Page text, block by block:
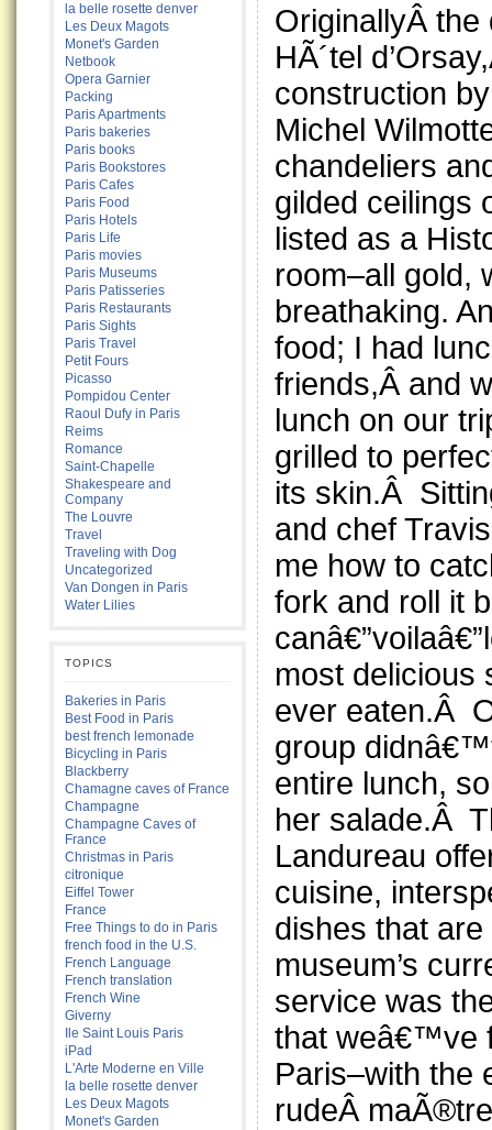
la belle rosette denver
Les Deux Magots
Monet's Garden
Netbook
Opera Garnier
Packing
Paris Apartments
Paris bakeries
Paris books
Paris Bookstores
Paris Cafes
Paris Food
Paris Hotels
Paris Life
Paris movies
Paris Museums
Paris Patisseries
Paris Restaurants
Paris Sights
Paris Travel
Petit Fours
Picasso
Pompidou Center
Raoul Dufy in Paris
Reims
Romance
Saint-Chapelle
Shakespeare and
Company
The Louvre
Travel
Traveling with Dog
Uncategorized
Van Dongen in Paris
Water Lilies
TOPICS
Bakeries in Paris
Best Food in Paris
best french lemonade
Bicycling in Paris
Blackberry
Chamagne caves of France
Champagne
Champagne Caves of
France
Christmas in Paris
citronique
Eiffel Tower
France
Free Things to do in Paris
french food in the U.S.
French Language
French translation
French Wine
Giverny
Ile Saint Louis Paris
iPad
L'Arte Moderne en Ville
la belle rosette denver
Les Deux Magots
Monet's Garden
OriginallyÂ the
HÃ´tel
construction
Michel
chandeliers
gilded ceilings
listed as a
room–all gold,
breathaking.
food; I had
friends,Â and
lunch on our
grilled to
its skin.Â
and chef
me how to
fork and roll it
most
ever eaten.Â
group
entire lunch,
her salade.Â
Landureau
cuisine,
dishes that
museum’s
service was
that weâ€™ve
Paris–with the
rudeÂ